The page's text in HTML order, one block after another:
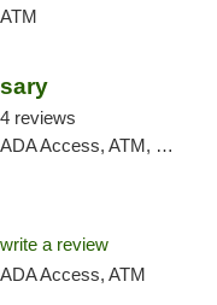
4 reviews
ATM, Debit Card
write a review
Access, ATM